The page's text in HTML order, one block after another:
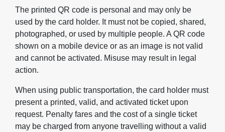
The printed QR code is personal and may only be
used by the card holder. It must not be copied, shared,
photographed, or used by multiple people. A QR code
shown on a mobile device or as an image is not valid
and cannot be activated. Misuse may result in legal
action.
When using public transportation, the card holder must
present a printed, valid, and activated ticket upon
request. Penalty fares and the cost of a single ticket
may be charged from anyone travelling without a valid